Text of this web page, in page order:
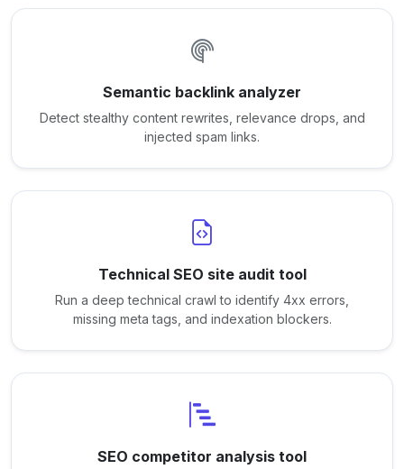
Semantic backlink analyzer
Detect stealthy content rewrites, relevance drops, and
injected spam links.
Technical SEO site audit tool
Run a deep technical crawl to identify 4xx errors,
missing meta tags, and indexation blockers.
SEO competitor analysis tool